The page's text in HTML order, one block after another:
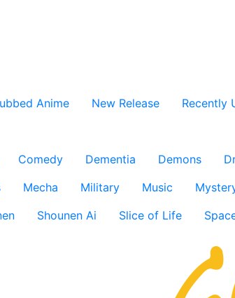
Anime New Release Recently
Comedy Dementia Demons
Mecha Military Music
Shounen Ai Slice of Life